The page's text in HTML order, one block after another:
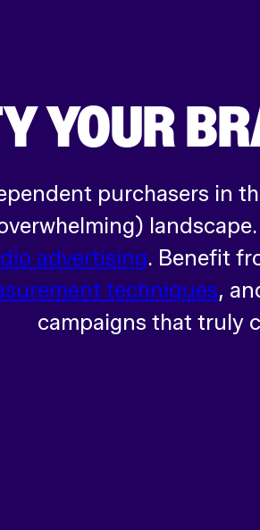
YOUR
purchasers in
advertising. Benefit
techniques,
campaigns that truly